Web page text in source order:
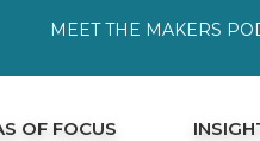
MEET THE MAKERS
OF FOCUS